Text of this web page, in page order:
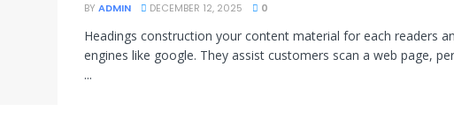
BY ADMIN DECEMBER 12, 2025 0
Headings construction your content material for each readers
engines like google. They assist customers scan a web page,
...